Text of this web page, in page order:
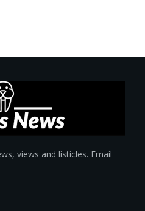
views and listicles. Email